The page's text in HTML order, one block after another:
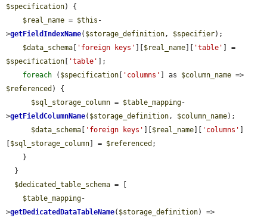
$specification) {
$real_name = $this -
>getFieldIndexName( $storage_definition, $specifier);
$data_schema
'foreign keys' $real_name 'table'
$specification
'table'
];
foreach ( $specification 'columns' ] as $column_name
$referenced ) {
$sql_storage_column = $table_mapping-
>getFieldColumnName( $storage_definition, $column_name);
$data_schema
'foreign keys' $real_name 'columns'
$sql_storage_column ] = $referenced ;
$dedicated_table_schema = [
$table_mapping-
>getDedicatedDataTableName( $storage_definition